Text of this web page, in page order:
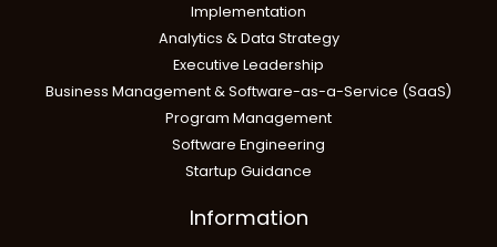
Implementation
Analytics & Data Strategy
Executive Leadership
Business Management & Software-as-a-Service (SaaS)
Program Management
Software Engineering
Startup Guidance
Information